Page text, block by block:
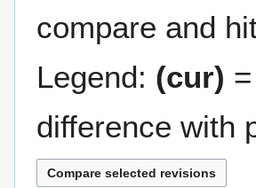
compare and
Legend: (cur)
difference with